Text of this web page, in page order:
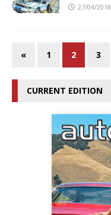
27/04/2018
« 1 2 3
CURRENT EDITION